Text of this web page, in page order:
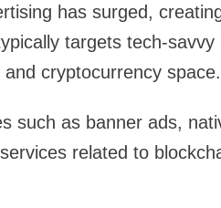
has surged,
targets tech-savvy
cryptocurrency space.
such as banner ads,
related to